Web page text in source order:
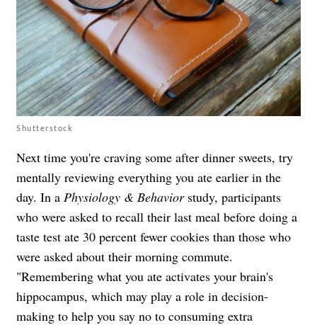
Shutterstock
Next time you're craving some after dinner sweets, try
mentally reviewing everything you ate earlier in the
day. In a Physiology & Behaviorstudy, participants
who were asked to recall their last meal before doing a
taste test ate 30 percent fewer cookies than those who
were asked about their morning commute.
"Remembering what you ate activates your brain's
hippocampus, which may play a role in decision-
making to help you say no to consuming extra